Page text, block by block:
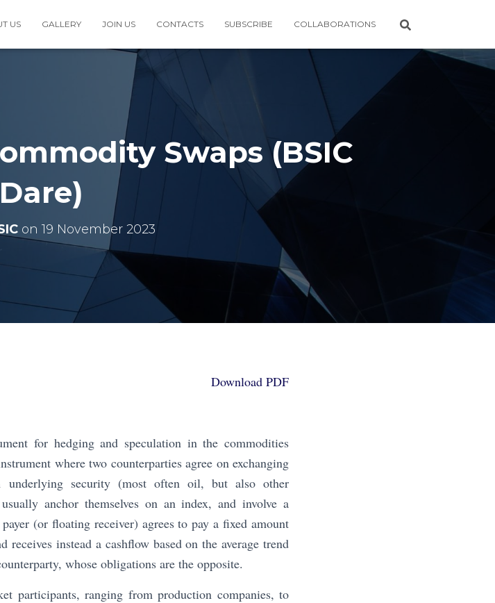
US GALLERY JOIN US CONTACTS SUBSCRIBE COLLABORATIONS
Swaps (BSIC
on 19 November 2023
Download PDF
for hedging and speculation in the commodities
where two counterparties agree on exchanging
underlying security (most often oil, but also other
anchor themselves on an index, and involve a
(or floating receiver) agrees to pay a fixed amount
instead a cashflow based on the average trend
whose obligations are the opposite.
participants, ranging from production companies, to